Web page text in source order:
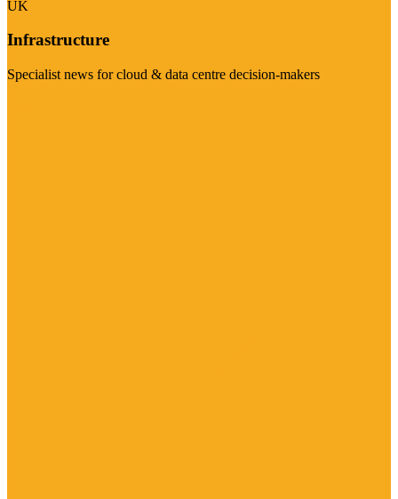
UK
Infrastructure
Specialist news for cloud & data centre decision-makers